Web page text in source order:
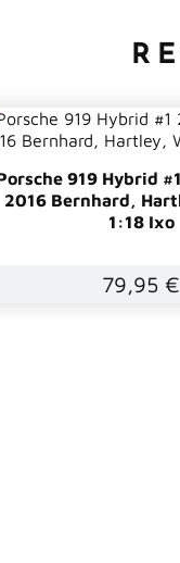
919 Hybrid
2016 Bernhard,
1:18 Ixo
79,95 €